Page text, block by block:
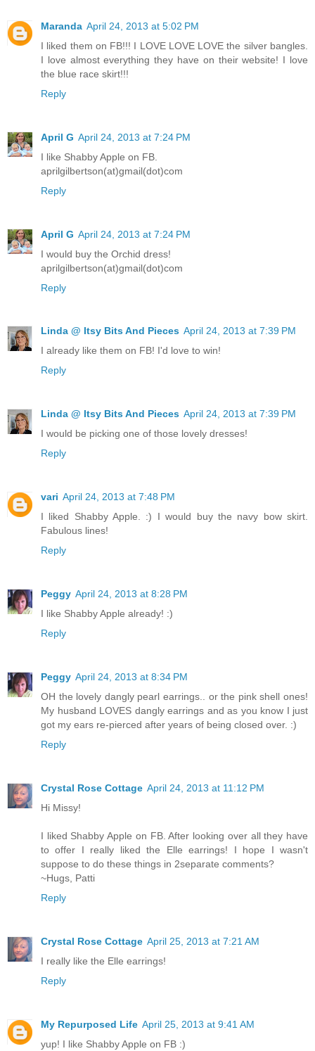
Maranda April 24, 2013 at 5:02 PM
I liked them on FB!!! I LOVE LOVE LOVE the silver bangles.
I love almost everything they have on their website! I love
the blue race skirt!!!
Reply
April G April 24, 2013 at 7:24 PM
I like Shabby Apple on FB.
aprilgilbertson(at)gmail(dot)com
Reply
April G April 24, 2013 at 7:24 PM
I would buy the Orchid dress!
aprilgilbertson(at)gmail(dot)com
Reply
Linda @ Itsy Bits And Pieces April 24, 2013 at 7:39 PM
I already like them on FB! I'd love to win!
Reply
Linda @ Itsy Bits And Pieces April 24, 2013 at 7:39 PM
I would be picking one of those lovely dresses!
Reply
vari April 24, 2013 at 7:48 PM
I liked Shabby Apple. :) I would buy the navy bow skirt.
Fabulous lines!
Reply
Peggy April 24, 2013 at 8:28 PM
I like Shabby Apple already! :)
Reply
Peggy April 24, 2013 at 8:34 PM
OH the lovely dangly pearl earrings.. or the pink shell ones!
My husband LOVES dangly earrings and as you know I just
got my ears re-pierced after years of being closed over. :)
Reply
Crystal Rose Cottage April 24, 2013 at 11:12 PM
Hi Missy!
I liked Shabby Apple on FB. After looking over all they have
to offer I really liked the Elle earrings! I hope I wasn't
suppose to do these things in 2separate comments?
~Hugs, Patti
Reply
Crystal Rose Cottage April 25, 2013 at 7:21 AM
I really like the Elle earrings!
Reply
My Repurposed Life April 25, 2013 at 9:41 AM
yup! I like Shabby Apple on FB :)